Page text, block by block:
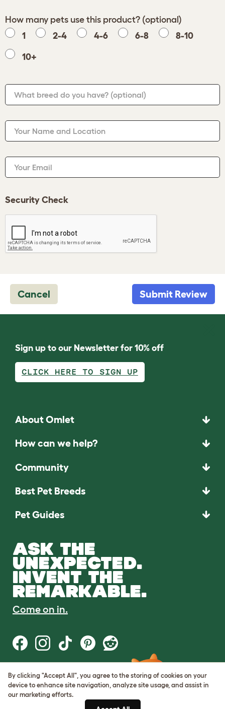
How many pets use this product? (optional)
1
2-4 4-6 6-8 8-10
10+
What breed do you have? (optional)
Your Name and Location
Your Email
Security Check
Cancel Submit Review
Sign up to our Newsletter for 10% off
CLICK HERE TO SIGN UP
About Omlet
How can we help?
Community
Best Pet Breeds
Pet Guides
ASK THE
UNEXPECTED.
INVENT THE
REMARKABLE.
Come on in.
Terms of Use
Cookie & Privacy Policy
Cookie Settings
By clicking "Accept All", you agree to the storing of cookies on your
device to enhance site navigation, analyze site usage, and assist in
our marketing efforts.